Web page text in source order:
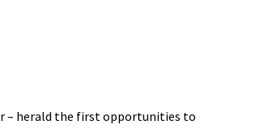
– herald the first opportunities to